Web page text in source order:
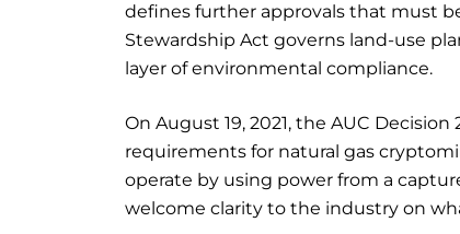
defines further approvals that must
Stewardship Act governs land-use
layer of environmental compliance.
On August 19, 2021, the AUC
requirements for natural gas
operate by using power from a
welcome clarity to the industry on